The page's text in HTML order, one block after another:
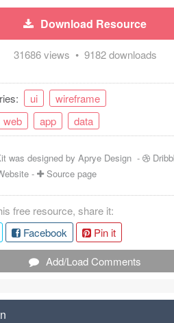
Download Resource
31686 views • 9182 downloads
ui
wireframe
web app data
was designed by Aprye Design -
- Source page
free resource, share it:
Facebook
Pin it
Add/Load Comments